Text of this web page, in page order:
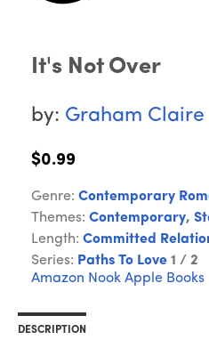
It's Not Over
by: Graham Claire
$0.99
Genre: Contemporary
Themes: Contemporary,
Length: Committed
Series: Paths To Love 1 / 2
Amazon Nook Apple Books
DESCRIPTION